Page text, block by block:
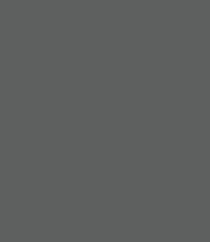
- ADDITIVE+
marketing and
marketing
be found on this